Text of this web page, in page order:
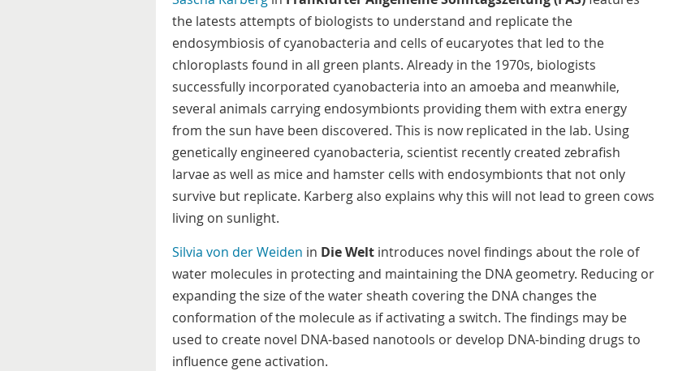
the latests attempts of biologists to understand and replicate the
endosymbiosis of cyanobacteria and cells of eucaryotes that led to the
chloroplasts found in all green plants. Already in the 1970s, biologists
successfully incorporated cyanobacteria into an amoeba and meanwhile,
several animals carrying endosymbionts providing them with extra energy
from the sun have been discovered. This is now replicated in the lab. Using
genetically engineered cyanobacteria, scientist recently created zebrafish
larvae as well as mice and hamster cells with endosymbionts that not only
survive but replicate. Karberg also explains why this will not lead to green cows
living on sunlight.
Silvia von der Weiden in Die Welt introduces novel findings about the role of
water molecules in protecting and maintaining the DNA geometry. Reducing or
expanding the size of the water sheath covering the DNA changes the
conformation of the molecule as if activating a switch. The findings may be
used to create novel DNA-based nanotools or develop DNA-binding drugs to
influence gene activation.